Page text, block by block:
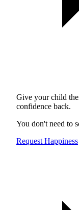
Give your child
confidence back.
You don't need to
Request Happiness